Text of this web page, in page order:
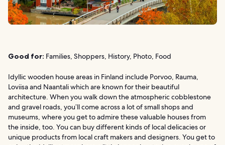
Good for: Families, Shoppers, History, Photo, Food
Idyllic wooden house areas in Finland include Porvoo, Rauma,
Loviisa and Naantali which are known for their beautiful
architecture. When you walk down the atmospheric cobblestone
and gravel roads, you’ll come across a lot of small shops and
museums, where you get to admire these valuable houses from
the inside, too. You can buy different kinds of local delicacies or
unique products from local craft makers and designers. You get to